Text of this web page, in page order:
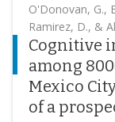
O'Donovan, G.,
Ramirez, D., &
Cognitive
among
Mexico
of a